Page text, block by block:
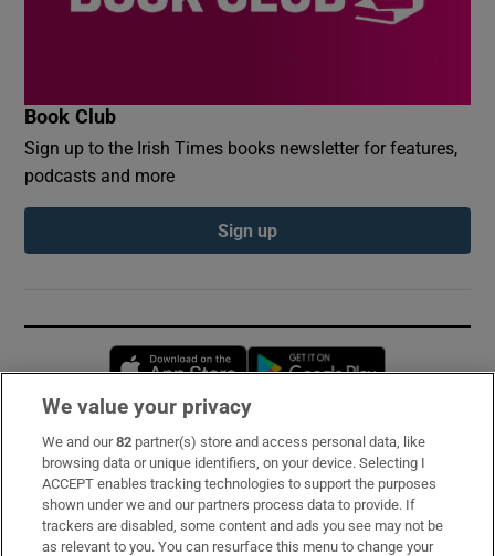
Book Club
Sign up to the Irish Times books newsletter for features,
podcasts and more
Sign up
Opens in new window
Subscribe
Support
About Us
We value your privacy
We and our82 partner(s) store and access personal data, like
browsing data or unique identifiers, on your device. Selecting I
ACCEPT enables tracking technologies to support the purposes
shown under we and our partners process data to provide. If
trackers are disabled, some content and ads you see may not be
as relevant to you. You can resurface this menu to change your